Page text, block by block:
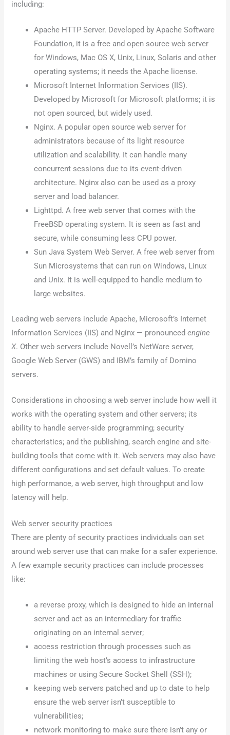
including:
Apache HTTP Server. Developed by Apache Software
Foundation, it is a free and open source web server
for Windows, Mac OS X, Unix, Linux, Solaris and other
operating systems; it needs the Apache license.
Microsoft Internet Information Services (IIS).
Developed by Microsoft for Microsoft platforms; it is
not open sourced, but widely used.
Nginx. A popular open source web server for
administrators because of its light resource
utilization and scalability. It can handle many
concurrent sessions due to its event-driven
architecture. Nginx also can be used as a proxy
server and load balancer.
Lighttpd. A free web server that comes with the
FreeBSD operating system. It is seen as fast and
secure, while consuming less CPU power.
Sun Java System Web Server. A free web server from
Sun Microsystems that can run on Windows, Linux
and Unix. It is well-equipped to handle medium to
large websites.
Leading web servers include Apache, Microsoft’s Internet
Information Services (IIS) and Nginx — pronouncedengine
X. Other web servers include Novell’s NetWare server,
Google Web Server (GWS) and IBM’s family of Domino
servers.
Considerations in choosing a web server include how well it
works with the operating system and other servers; its
ability to handle server-side programming; security
characteristics; and the publishing, search engine and site-
building tools that come with it. Web servers may also have
different configurations and set default values. To create
high performance, a web server, high throughput and low
latency will help.
Web server security practices
There are plenty of security practices individuals can set
around web server use that can make for a safer experience.
A few example security practices can include processes
like:
a reverse proxy, which is designed to hide an internal
server and act as an intermediary for traffic
originating on an internal server;
access restriction through processes such as
limiting the web host’s access to infrastructure
machines or using Secure Socket Shell (SSH);
keeping web servers patched and up to date to help
ensure the web server isn’t susceptible to
vulnerabilities;
network monitoring to make sure there isn’t any or